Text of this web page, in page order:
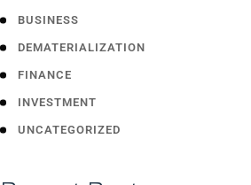
BUSINESS
DEMATERIALIZATION
FINANCE
INVESTMENT
UNCATEGORIZED